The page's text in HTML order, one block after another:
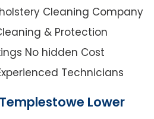
Cleaning Company
& Protection
No hidden Cost
Technicians
Lower